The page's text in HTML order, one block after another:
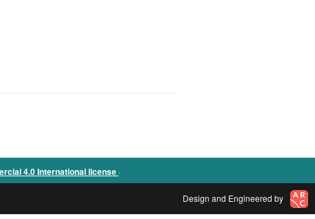
4.0 International license .
Design and Engineered by